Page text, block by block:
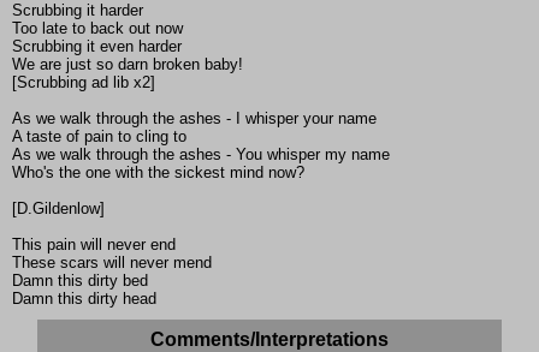
Scrubbing it harder
Too late to back out now
Scrubbing it even harder
We are just so darn broken baby!
[Scrubbing ad lib x2]
As we walk through the ashes - I whisper your name
A taste of pain to cling to
As we walk through the ashes - You whisper my name
Who's the one with the sickest mind now?
[D.Gildenlow]
This pain will never end
These scars will never mend
Damn this dirty bed
Damn this dirty head
Comments/Interpretations